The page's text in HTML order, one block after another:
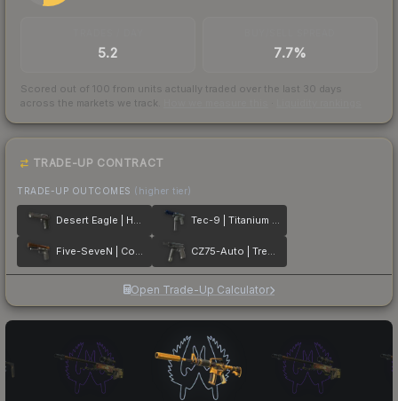
5.2 7.7%
Scored out of 100 from units actually traded over the last 30 days
across the markets we track.
TRADE-UP CONTRACT
TRADE-UP OUTCOMES (higher tier)
Desert Eagle | Heirloom Tec-9 | Titanium Bit
Five-SeveN | Copper Galaxy CZ75-Auto | Tread Plate
Open Trade-Up Calculator